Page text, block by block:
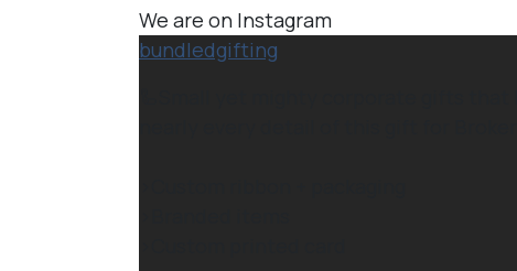
We are on Instagram
bundledgifting